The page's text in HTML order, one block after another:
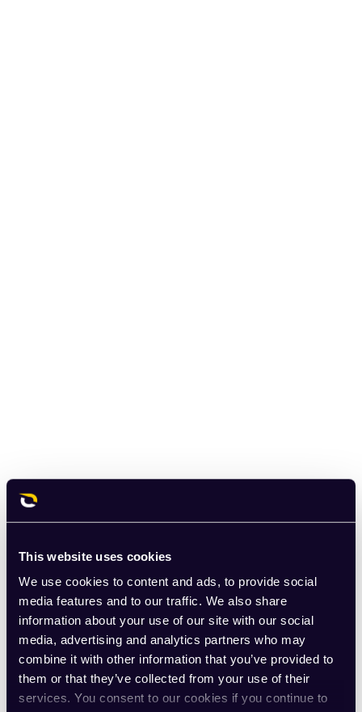
This website uses cookies
We use cookies to content and ads, to provide social
media features and to our traffic. We also share
information about your use of our site with our social
media, advertising and analytics partners who may
combine it with other information that you’ve provided to
them or that they’ve collected from your use of their
services. You consent to our cookies if you continue to